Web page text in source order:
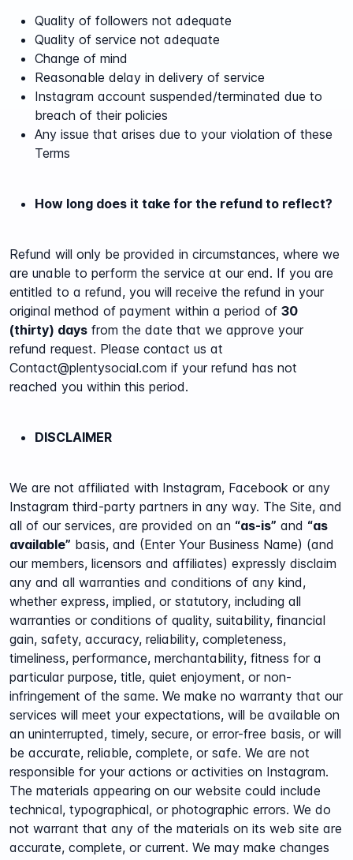
Quality of followers not adequate
Quality of service not adequate
Change of mind
Reasonable delay in delivery of service
Instagram account suspended/terminated due to
breach of their policies
Any issue that arises due to your violation of these
Terms
How long does it take for the refund to reflect?
Refund will only be provided in circumstances, where we
are unable to perform the service at our end. If you are
entitled to a refund, you will receive the refund in your
original method of payment within a period of 30
(thirty) days from the date that we approve your
refund request. Please contact us at
Contact@plentysocial.com if your refund has not
reached you within this period.
DISCLAIMER
We are not affiliated with Instagram, Facebook or any
Instagram third-party partners in any way. The Site, and
all of our services, are provided on an “as-is” and “as
available” basis, and (Enter Your Business Name) (and
our members, licensors and affiliates) expressly disclaim
any and all warranties and conditions of any kind,
whether express, implied, or statutory, including all
warranties or conditions of quality, suitability, financial
gain, safety, accuracy, reliability, completeness,
timeliness, performance, merchantability, fitness for a
particular purpose, title, quiet enjoyment, or non-
infringement of the same. We make no warranty that our
services will meet your expectations, will be available on
an uninterrupted, timely, secure, or error-free basis, or will
be accurate, reliable, complete, or safe. We are not
responsible for your actions or activities on Instagram.
The materials appearing on our website could include
technical, typographical, or photographic errors. We do
not warrant that any of the materials on its web site are
accurate, complete, or current. We may make changes